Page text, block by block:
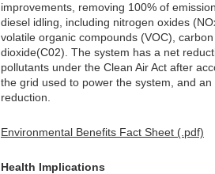
improvements, removing 100% of
diesel idling, including nitrogen oxides
volatile organic compounds (VOC),
dioxide(C02). The system has a net
pollutants under the Clean Air Act after
the grid used to power the system, and
reduction.
Environmental Benefits Fact Sheet (.pdf)
Health Implications